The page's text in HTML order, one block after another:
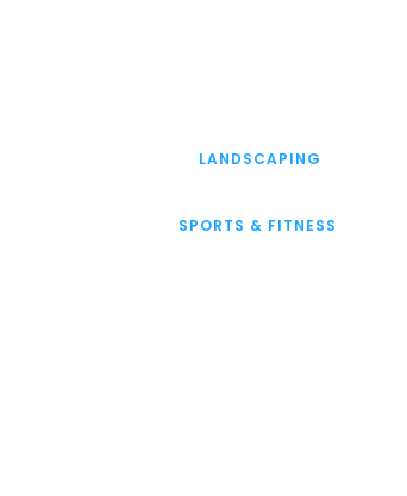
LANDSCAPING
SPORTS & FITNESS